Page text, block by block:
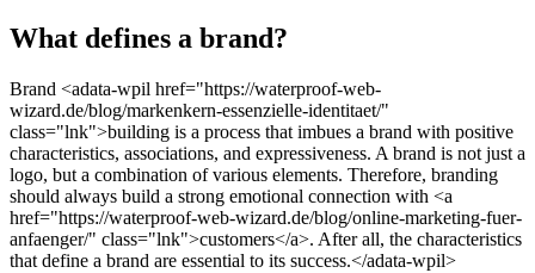
What defines a brand?
Brand <adata-wpil href="https://waterproof-web-
wizard.de/blog/markenkern-essenzielle-identitaet/"
class="lnk">building is a process that imbues a brand with positive
characteristics, associations, and expressiveness. A brand is not just a
logo, but a combination of various elements. Therefore, branding
should always build a strong emotional connection with <a
href="https://waterproof-web-wizard.de/blog/online-marketing-fuer-
anfaenger/" class="lnk">customers</a>. After all, the characteristics
that define a brand are essential to its success.</adata-wpil>